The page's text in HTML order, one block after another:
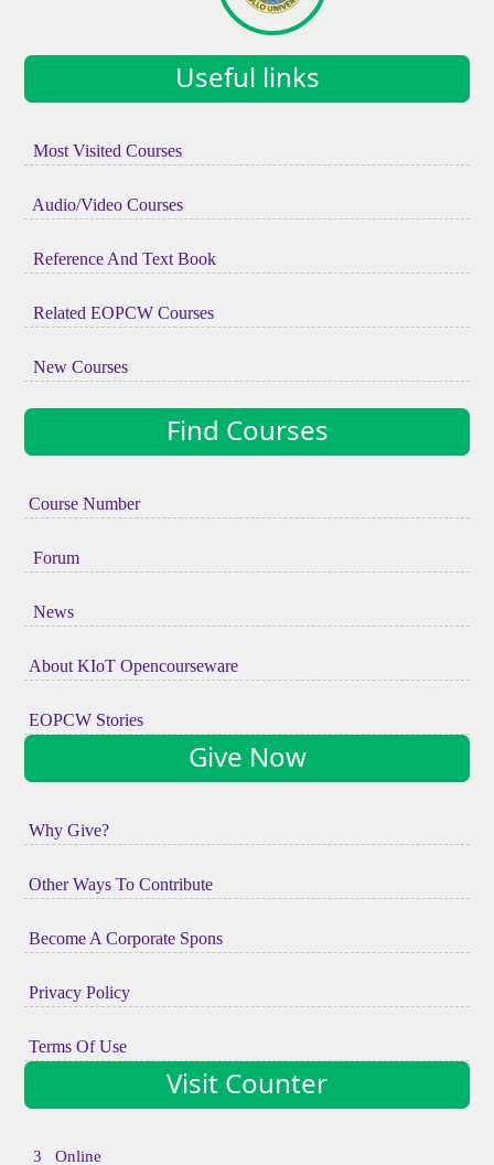
Useful links
Most Visited Courses
Audio/Video Courses
Reference And Text Book
Related EOPCW Courses
New Courses
Find Courses
Course Number
Forum
News
About KIoT Opencourseware
EOPCW Stories
Give Now
Why Give?
Other Ways To Contribute
Become A Corporate Spons
Privacy Policy
Terms Of Use
Visit Counter
3 Online